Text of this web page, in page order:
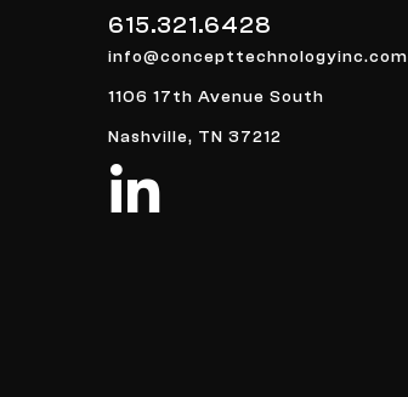
615.321.6428
info@concepttechnologyinc.com
1106 17th Avenue South
Nashville, TN 37212